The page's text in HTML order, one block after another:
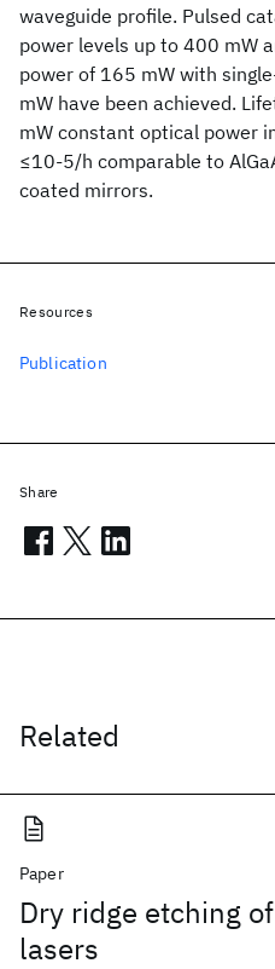
waveguide profile. Pulsed
power levels up to 400 mW
power of 165 mW with
mW have been achieved.
mW constant optical power
≤10-5/h comparable to
coated mirrors.
Related
Paper
Dry ridge etching
lasers
Resources
Publication
Share